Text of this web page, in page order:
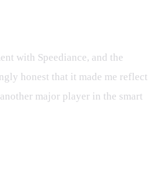
with Speediance, and the
honest that it made me reflect
major player in the smart